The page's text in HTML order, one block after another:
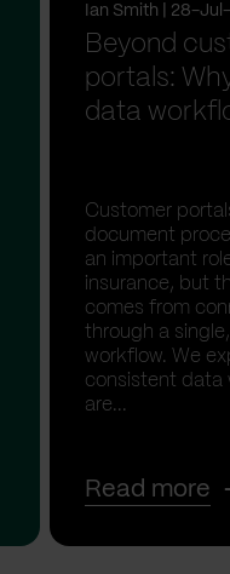
Ian Smith | 28-
Beyond
portals:
data
Customer
document
an important
insurance, but
comes from
through a
workflow. We
consistent data
are...
Read more